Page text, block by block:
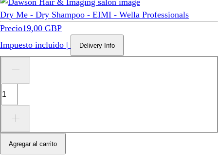
Dry Me - Dry Shampoo - EIMI - Wella Professionals
Precio19,00 GBP
Impuesto incluido | Delivery Info
Agregar al carrito